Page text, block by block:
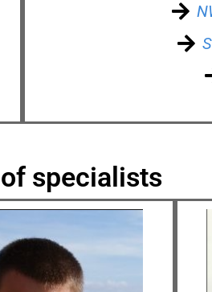
specialists